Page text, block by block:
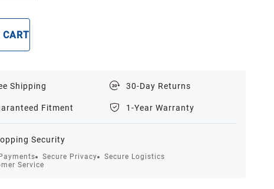
CART
Shipping 30-Day Returns
Fitment 1-Year Warranty
Security
Secure Privacy
Secure Logistics
Service